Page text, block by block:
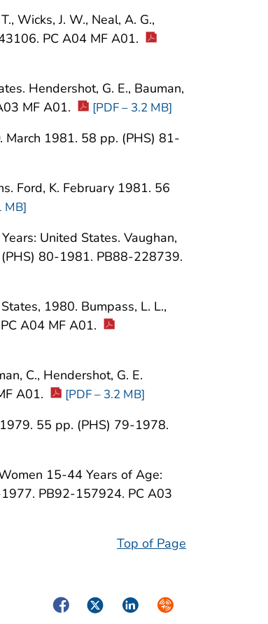
Wicks, J. W., Neal, A. G.,
PC A04 MF A01.
Hendershot, G. E., Bauman,
MF A01.
[PDF – 3.2 MB]
March 1981. 58 pp. (PHS) 81-
Ford, K. February 1981. 56
MB]
United States. Vaughan,
(PHS) 80-1981. PB88-228739.
1980. Bumpass, L. L.,
A04 MF A01.
C., Hendershot, G. E.
A01.
[PDF – 3.2 MB]
55 pp. (PHS) 79-1978.
15-44 Years of Age:
PB92-157924. PC A03
Top of Page
FacebookTwitterLinkedInSyndicate